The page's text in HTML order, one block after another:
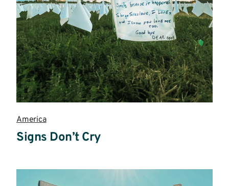
America
Signs Don’t Cry
more